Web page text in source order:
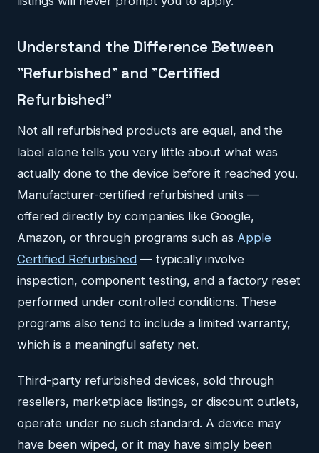
Understand the Difference Between
"Refurbished" and "Certified
Refurbished"
Not all refurbished products are equal, and the
label alone tells you very little about what was
actually done to the device before it reached you.
Manufacturer-certified refurbished units —
offered directly by companies like Google,
Amazon, or through programs such as Apple
Certified Refurbished — typically involve
inspection, component testing, and a factory reset
performed under controlled conditions. These
programs also tend to include a limited warranty,
which is a meaningful safety net.
Third-party refurbished devices, sold through
resellers, marketplace listings, or discount outlets,
operate under no such standard. A device may
have been wiped, or it may have simply been